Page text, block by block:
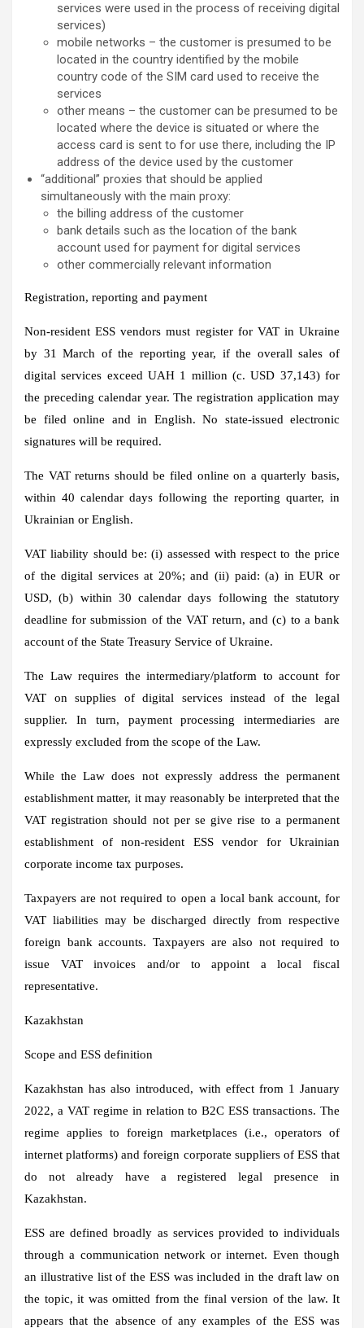
services were used in the process of receiving digital
services)
mobile networks – the customer is presumed to be
located in the country identified by the mobile
country code of the SIM card used to receive the
services
other means – the customer can be presumed to be
located where the device is situated or where the
access card is sent to for use there, including the IP
address of the device used by the customer
“additional” proxies that should be applied
simultaneously with the main proxy:
the billing address of the customer
bank details such as the location of the bank
account used for payment for digital services
other commercially relevant information
Registration, reporting and payment
Non-resident ESS vendors must register for VAT in Ukraine
by 31 March of the reporting year, if the overall sales of
digital services exceed UAH 1 million (c. USD 37,143) for
the preceding calendar year. The registration application may
be filed online and in English. No state-issued electronic
signatures will be required.
The VAT returns should be filed online on a quarterly basis,
within 40 calendar days following the reporting quarter, in
Ukrainian or English.
VAT liability should be: (i) assessed with respect to the price
of the digital services at 20%; and (ii) paid: (a) in EUR or
USD, (b) within 30 calendar days following the statutory
deadline for submission of the VAT return, and (c) to a bank
account of the State Treasury Service of Ukraine.
The Law requires the intermediary/platform to account for
VAT on supplies of digital services instead of the legal
supplier. In turn, payment processing intermediaries are
expressly excluded from the scope of the Law.
While the Law does not expressly address the permanent
establishment matter, it may reasonably be interpreted that the
VAT registration should not per se give rise to a permanent
establishment of non-resident ESS vendor for Ukrainian
corporate income tax purposes.
Taxpayers are not required to open a local bank account, for
VAT liabilities may be discharged directly from respective
foreign bank accounts. Taxpayers are also not required to
issue VAT invoices and/or to appoint a local fiscal
representative.
Kazakhstan
Scope and ESS definition
Kazakhstan has also introduced, with effect from 1 January
2022, a VAT regime in relation to B2C ESS transactions. The
regime applies to foreign marketplaces (i.e., operators of
internet platforms) and foreign corporate suppliers of ESS that
do not already have a registered legal presence in
Kazakhstan.
ESS are defined broadly as services provided to individuals
through a communication network or internet. Even though
an illustrative list of the ESS was included in the draft law on
the topic, it was omitted from the final version of the law. It
appears that the absence of any examples of the ESS was